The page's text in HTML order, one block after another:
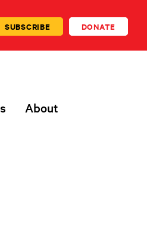
SUBSCRIBE DONATE
About